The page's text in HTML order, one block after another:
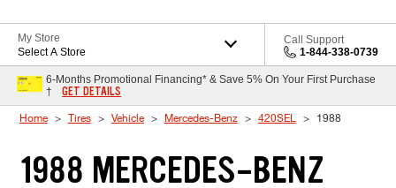
My Store
Select A Store
Call Support
1-844-338-0739
6-Months Promotional Financing* & Save 5% On Your First Purchase
†
GET DETAILS
Home Tires Vehicle Mercedes-Benz 420SEL 1988
1988 MERCEDES-BENZ